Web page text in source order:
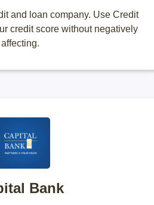
and loan company. Use Credit
credit score without negatively
affecting.
Bank